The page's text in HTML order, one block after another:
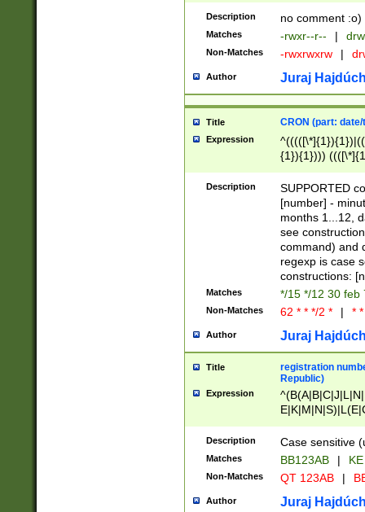
Description no comment :o)
Matches -rwxr--r-- |
Non-Matches -rwxrwxrw |
Author Juraj
Title CRON (part:
Expression
{1}){1})))
(([1-
{1}){1})))
([0-
{1})|((\*\/
Description
SUPPORTED
[number] -
months 1...12,
see
command) and
regexp is case
constructions:
Matches */15 */12 30 feb
Non-Matches 62 * * */2 * | *
Author Juraj
Title
registration
Republic)
Expression
{2})$
Description Case sensitive
Matches BB123AB |
Non-Matches QT 123AB |
Author Juraj